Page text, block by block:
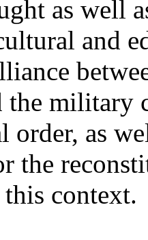
as well
and
the military
order, as
the
context.